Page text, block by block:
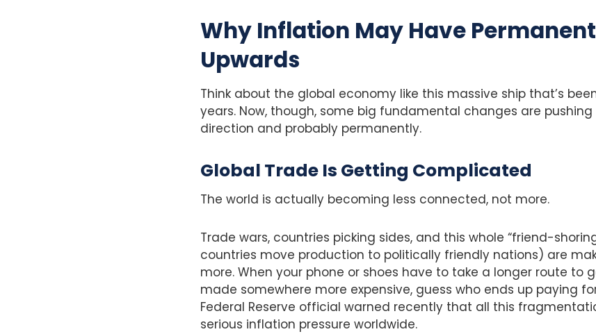
Why Inflation May Have
Upwards
Think about the global economy like this massive ship that’s
years. Now, though, some big fundamental changes are
direction and probably permanently.
Global Trade Is Getting Complicated
The world is actually becoming less connected, not more.
Trade wars, countries picking sides, and this whole “friend-
countries move production to politically friendly nations) are
more. When your phone or shoes have to take a longer route to
made somewhere more expensive, guess who ends up paying
Federal Reserve official warned recently that all this
serious inflation pressure worldwide.